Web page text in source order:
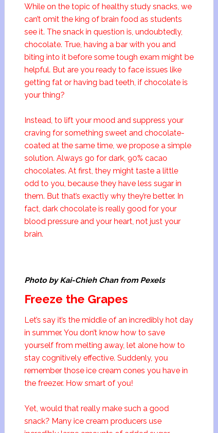
While on the topic of healthy study snacks, we
can’t omit the king of brain food as students
see it. The snack in question is, undoubtedly,
chocolate. True, having a bar with you and
biting into it before some tough exam might be
helpful. But are you ready to face issues like
getting fat or having bad teeth, if chocolate is
your thing?
Instead, to lift your mood and suppress your
craving for something sweet and chocolate-
coated at the same time, we propose a simple
solution. Always go for dark, 90% cacao
chocolates. At first, they might taste a little
odd to you, because they have less sugar in
them. But that’s exactly why they’re better. In
fact, dark chocolate is really good for your
blood pressure and your heart, not just your
brain.
Photo by Kai-Chieh Chan from Pexels
Freeze the Grapes
Let’s say it’s the middle of an incredibly hot day
in summer. You don’t know how to save
yourself from melting away, let alone how to
stay cognitively effective. Suddenly, you
remember those ice cream cones you have in
the freezer. How smart of you!
Yet, would that really make such a good
snack? Many ice cream producers use